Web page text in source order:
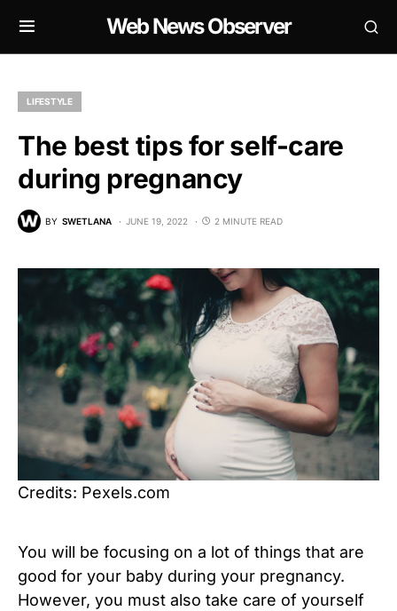
Web News Observer
LIFESTYLE
The best tips for self-care
during pregnancy
BY SWETLANA JUNE 19, 2022 2 MINUTE READ
Credits: Pexels.com
You will be focusing on a lot of things that are
good for your baby during your pregnancy.
However, you must also take care of yourself